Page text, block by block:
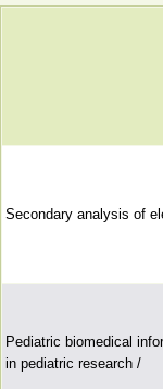
Secondary analysis of
Pediatric biomedical
in pediatric research /